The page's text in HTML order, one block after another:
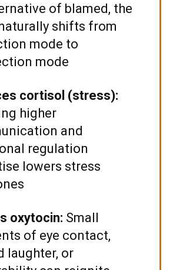
of blamed, the
shifts from
mode to
mode
cortisol (stress):
higher
and
regulation
lowers stress
oxytocin: Small
of eye contact,
laughter, or